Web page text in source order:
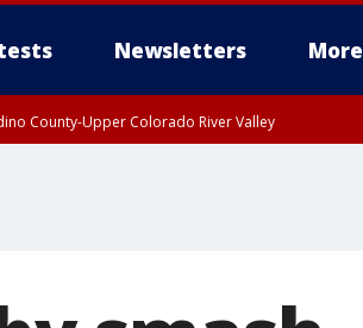
Newsletters More
County-Upper Colorado River Valley